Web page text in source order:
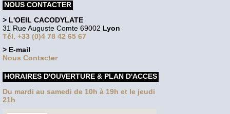
NOUS CONTACTER
> L'OEIL CACODYLATE
31 Rue Auguste Comte 69002 Lyon
Tél. +33 (0)4 78 42 65 67
> E-mail
Nous Contacter
HORAIRES D'OUVERTURE & PLAN D'ACCES
Du mardi au samedi de 10h à 19h et le jeudi
21h